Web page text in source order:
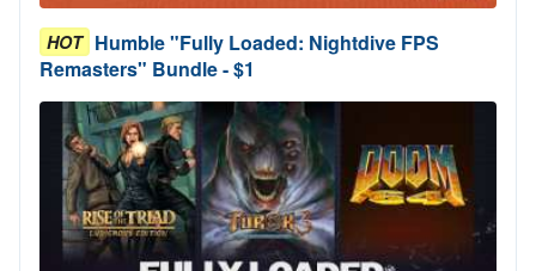
HOT Humble "Fully Loaded: Nightdive FPS
Remasters" Bundle - $1